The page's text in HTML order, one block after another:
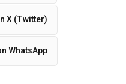
X (Twitter)
WhatsApp